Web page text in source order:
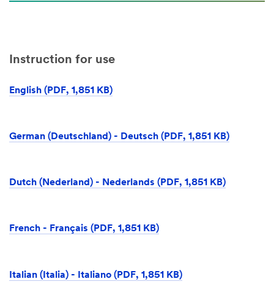
Instruction for use
English (PDF, 1,851 KB)
German (Deutschland) - Deutsch (PDF, 1,851 KB)
Dutch (Nederland) - Nederlands (PDF, 1,851 KB)
French - Français (PDF, 1,851 KB)
Italian (Italia) - Italiano (PDF, 1,851 KB)